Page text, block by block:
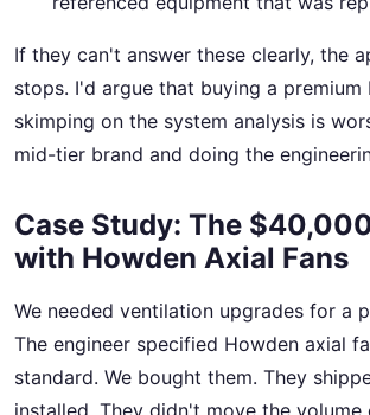
If they can't answer these clearly, the
stops. I'd argue that buying a premium
skimping on the system analysis is
mid-tier brand and doing the
Case Study: The
with Howden Axial Fans
We needed ventilation upgrades for a
The engineer specified Howden axial
standard. We bought them. They
installed. They didn't move the volume